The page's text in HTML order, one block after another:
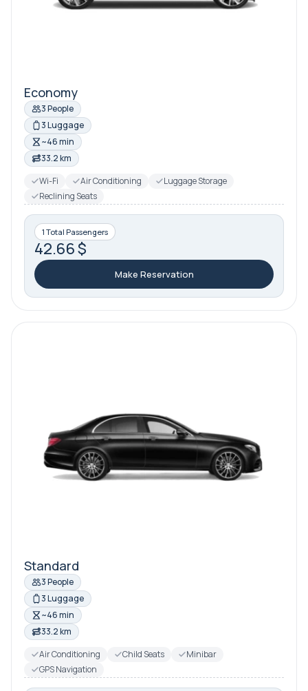
Economy
3 People
3 Luggage
~46 min
33.2 km
Wi-Fi
Air Conditioning
Luggage Storage
Reclining Seats
1 Total Passengers
42.66 $
Make Reservation
Standard
3 People
3 Luggage
~46 min
33.2 km
Air Conditioning
Child Seats
Minibar
GPS Navigation